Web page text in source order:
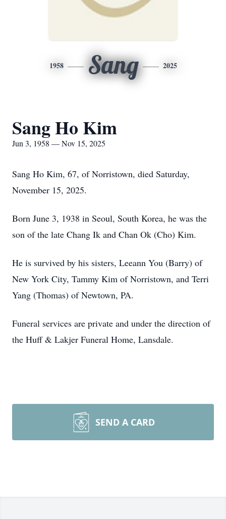
1958 Sang 2025
Sang Ho Kim
Jun 3, 1958 — Nov 15, 2025
Sang Ho Kim, 67, of Norristown, died Saturday,
November 15, 2025.
Born June 3, 1938 in Seoul, South Korea, he was the
son of the late Chang Ik and Chan Ok (Cho) Kim.
He is survived by his sisters, Leeann You (Barry) of
New York City, Tammy Kim of Norristown, and Terri
Yang (Thomas) of Newtown, PA.
Funeral services are private and under the direction of
the Huff & Lakjer Funeral Home, Lansdale.
SEND A CARD